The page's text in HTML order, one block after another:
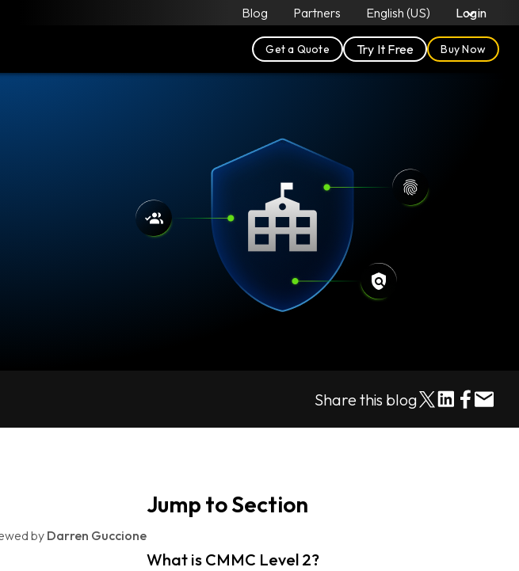
Blog Partners English (US) Login
Get a Quote Try It Free Buy Now
Share this blog
byDarren Guccione
Jump to Section
What is CMMC Level 2?